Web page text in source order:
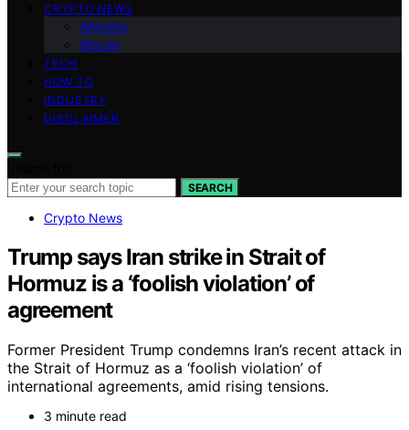
CRYPTO NEWS
Altcoins
Bitcoin
TECH
HOW TO
INDUSTRY
DISCLAIMER
SEARCH
Crypto News
Trump says Iran strike in Strait of
Hormuz is a ‘foolish violation’ of
agreement
Former President Trump condemns Iran’s recent attack in
the Strait of Hormuz as a ‘foolish violation’ of
international agreements, amid rising tensions.
3 minute read